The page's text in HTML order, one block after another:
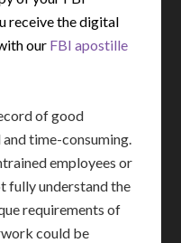
receive the digital
our FBI apostille
of good
time-consuming.
employees or
fully understand the
requirements of
could be